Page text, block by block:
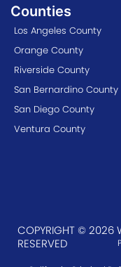
Counties
Los Angeles County
Orange County
Riverside County
San Bernardino County
San Diego County
Ventura County
COPYRIGHT © 2026
RESERVED